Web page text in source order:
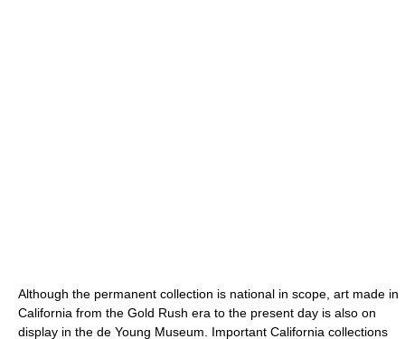
Although the permanent collection is national in scope, art made in
California from the Gold Rush era to the present day is also on
display in the de Young Museum. Important California collections